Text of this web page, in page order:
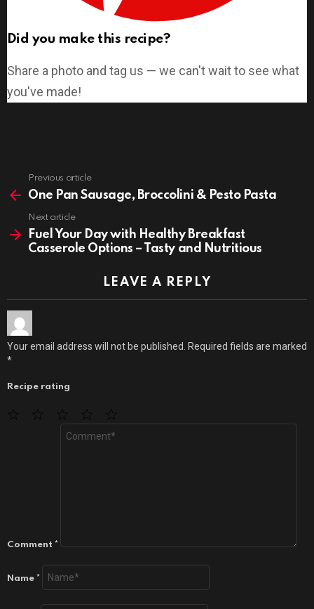
Did you make this recipe?
Share a photo and tag us — we can't wait to see what
you've made!
more
Previous article
One Pan Sausage, Broccolini & Pesto Pasta
Next article
Fuel Your Day with Healthy Breakfast
Casserole Options – Tasty and Nutritious
LEAVE A REPLY
Your email address will not be published.
Required fields are marked
*
Recipe rating
5
Stars
Stars
Stars
Comment *
Name *